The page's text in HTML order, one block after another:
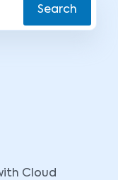
Search
Cloud